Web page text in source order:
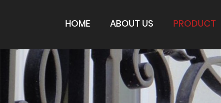
HOME ABOUT US PRODUCT